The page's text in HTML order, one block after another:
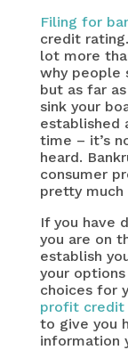
Filing for
credit
lot more
why people
but as far
sink your
established
time – it’s
heard.
consumer
pretty much
If you have
you are on
establish
your
choices for
profit credit
to give you
information